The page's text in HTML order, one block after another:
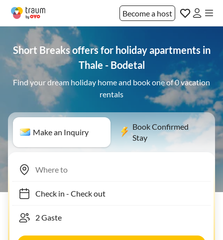
Become a host
Short Breaks offers for holiday apartments in
Thale - Bodetal
Find your dream holiday home and book one of 0 vacation
rentals
Make an Inquiry
Book Confirmed
Stay
Check in- Check out